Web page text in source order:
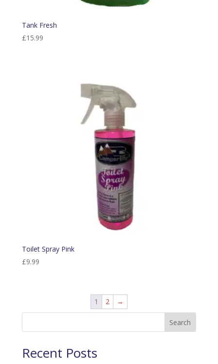
Tank Fresh
£15.99
Toilet Spray Pink
£9.99
1 2 →
Search
Recent Posts